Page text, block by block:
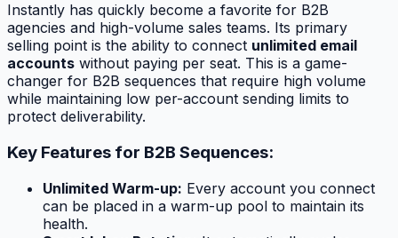
Instantly has quickly become a favorite for B2B
agencies and high-volume sales teams. Its primary
selling point is the ability to connect unlimited email
accounts without paying per seat. This is a game-
changer for B2B sequences that require high volume
while maintaining low per-account sending limits to
protect deliverability.
Key Features for B2B Sequences:
Unlimited Warm-up: Every account you connect
can be placed in a warm-up pool to maintain its
health.